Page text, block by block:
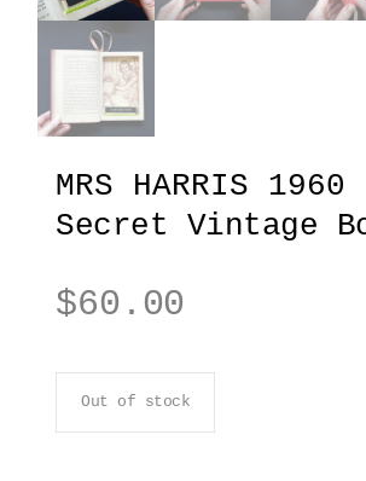
MRS HARRIS 1960
Secret Vintage
$60.00
Out of stock